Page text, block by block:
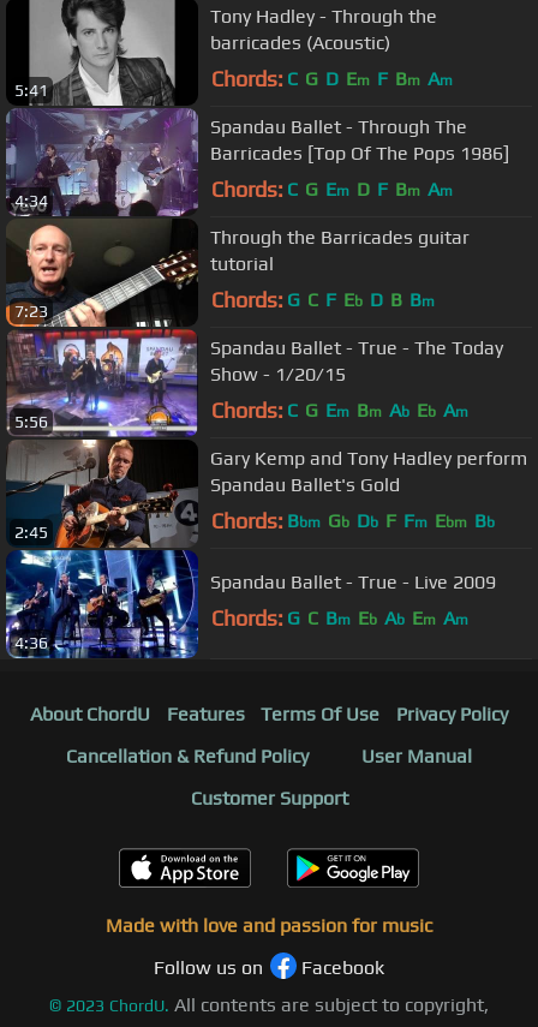
5:41
Tony Hadley - Through the
barricades (Acoustic)
Chords: C G D Em F Bm Am
4:34
Spandau Ballet - Through The
Barricades [Top Of The Pops 1986]
Chords: C G Em D F Bm Am
7:23
Through the Barricades guitar
tutorial
Chords: G C F Eb D B Bm
5:56
Spandau Ballet - True - The Today
Show - 1/20/15
Chords: C G Em Bm Ab Eb Am
2:45
Gary Kemp and Tony Hadley perform
Spandau Ballet's Gold
Chords: Bbm Gb Db F Fm Ebm Bb
4:36
Spandau Ballet - True - Live 2009
Chords: G C Bm Eb Ab Em Am
About ChordU Features Terms Of Use
Privacy Policy
Cancellation & Refund Policy
User Manual
Customer Support
Made with love and passion for music
Follow us on
Facebook
© 2023 ChordU. All contents are subject to copyright,